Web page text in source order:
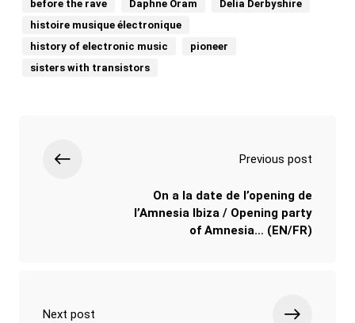
before the rave Daphne Oram
Delia Derbyshire
histoire musique électronique
history of electronic music
pioneer
sisters with transistors
Previous post
On a la date de l’opening de
l’Amnesia Ibiza / Opening party
of Amnesia… (EN/FR)
Next post